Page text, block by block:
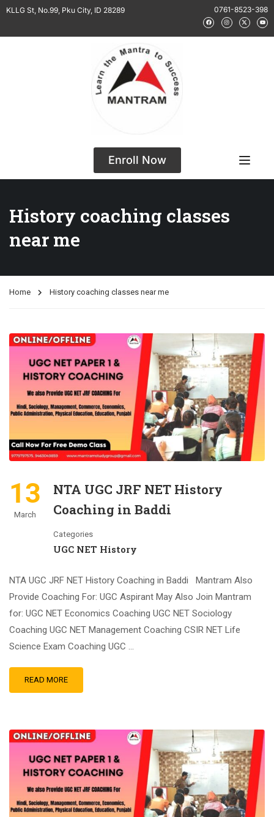
KLLG St, No.99, Pku City, ID 28289 0761-8523-398
Enroll Now
History coaching classes
near me
Home History coaching classes near me
13
March
NTA UGC JRF NET History
Coaching in Baddi
Categories
UGC NET History
NTA UGC JRF NET History Coaching in Baddi Mantram Also
Provide Coaching For: UGC Aspirant May Also Join Mantram
for: UGC NET Economics Coaching UGC NET Sociology
Coaching UGC NET Management Coaching CSIR NET Life
Science Exam Coaching UGC …
READ MORE